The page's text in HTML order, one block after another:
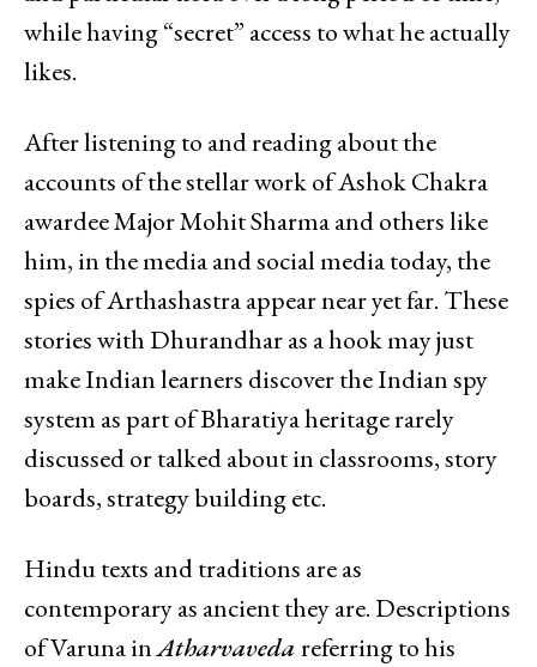
while having “secret” access to what he actually
likes.
After listening to and reading about the
accounts of the stellar work of Ashok Chakra
awardee Major Mohit Sharma and others like
him, in the media and social media today, the
spies of Arthashastra appear near yet far. These
stories with Dhurandhar as a hook may just
make Indian learners discover the Indian spy
system as part of Bharatiya heritage rarely
discussed or talked about in classrooms, story
boards, strategy building etc.
Hindu texts and traditions are as
contemporary as ancient they are. Descriptions
of Varuna inAtharvaveda referring to his